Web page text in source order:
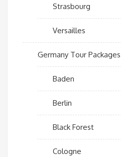
Strasbourg
Versailles
Germany Tour Packages
Baden
Berlin
Black Forest
Cologne